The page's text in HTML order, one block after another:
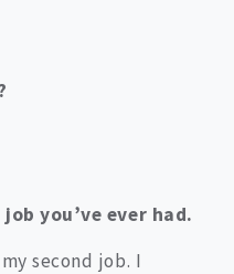
you’ve ever had.
second job. I